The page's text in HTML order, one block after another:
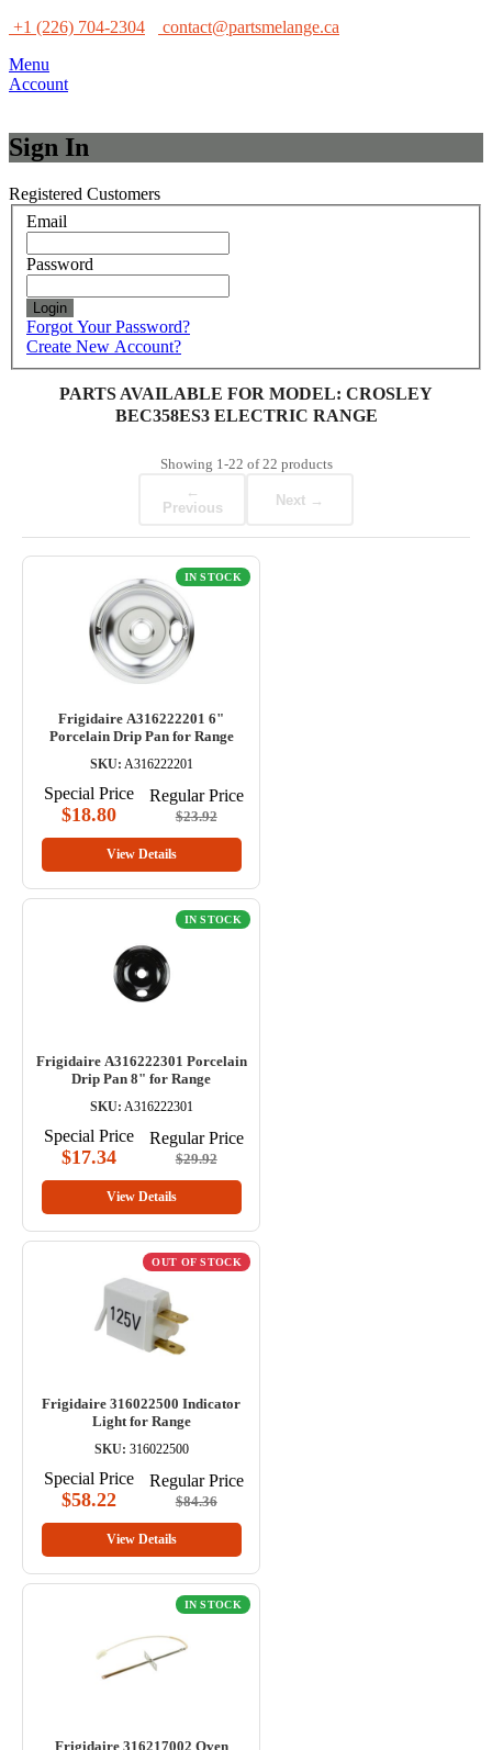
+1 (226) 704-2304
contact@partsmelange.ca
Menu
Account
Sign In
Registered Customers
Email
Password
Login
Forgot Your Password?
Create New Account?
PARTS AVAILABLE FOR MODEL: CROSLEY
BEC358ES3 ELECTRIC RANGE
Showing 1-22 of22 products
←
Previous
Next →
IN STOCK
Frigidaire A316222201 6"
Porcelain Drip Pan for Range
SKU: A316222201
Special Price
$18.80
Regular Price
$23.92
View Details
IN STOCK
Frigidaire A316222301 Porcelain
Drip Pan 8" for Range
SKU: A316222301
Special Price
$17.34
Regular Price
$29.92
View Details
OUT OF STOCK
Frigidaire 316022500 Indicator
Light for Range
SKU: 316022500
Special Price
$58.22
Regular Price
$84.36
View Details
IN STOCK
Frigidaire 316217002 Oven